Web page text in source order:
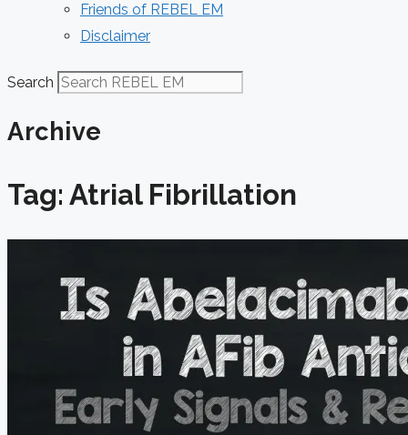
Friends of REBEL EM
Disclaimer
Search
Archive
Tag: Atrial Fibrillation